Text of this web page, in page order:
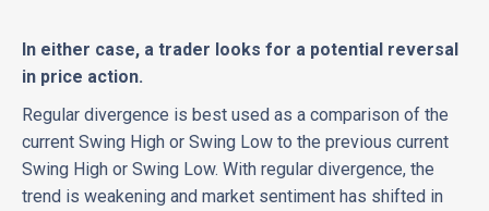
In either case, a trader looks for a potential reversal
in price action.
Regular divergence is best used as a comparison of the
current Swing High or Swing Low to the previous current
Swing High or Swing Low. With regular divergence, the
trend is weakening and market sentiment has shifted in